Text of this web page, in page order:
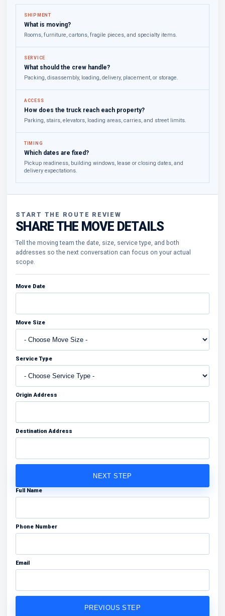
SHIPMENT
What is moving?
Rooms, furniture, cartons, fragile pieces, and specialty items.
SERVICE
What should the crew handle?
Packing, disassembly, loading, delivery, placement, or storage.
ACCESS
How does the truck reach each property?
Parking, stairs, elevators, loading areas, carries, and street limits.
TIMING
Which dates are fixed?
Pickup readiness, building windows, lease or closing dates, and
delivery expectations.
START THE ROUTE REVIEW
SHARE THE MOVE DETAILS
Tell the moving team the date, size, service type, and both
addresses so the next conversation can focus on your actual
scope.
Move Date
Move Size
Service Type
Origin Address
Destination Address
NEXT STEP
Full Name
Phone Number
Email
PREVIOUS STEP